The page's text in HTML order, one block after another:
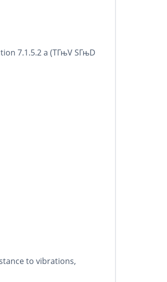
7.1.5.2 a (TГњV SГњD
to vibrations,